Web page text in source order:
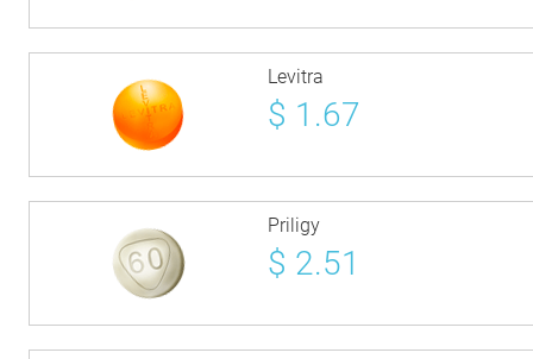
Levitra
$ 1.67
Priligy
$ 2.51